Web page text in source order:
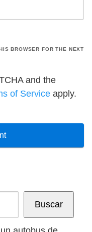
BROWSER FOR THE NEXT
and the
of Service apply.
Buscar